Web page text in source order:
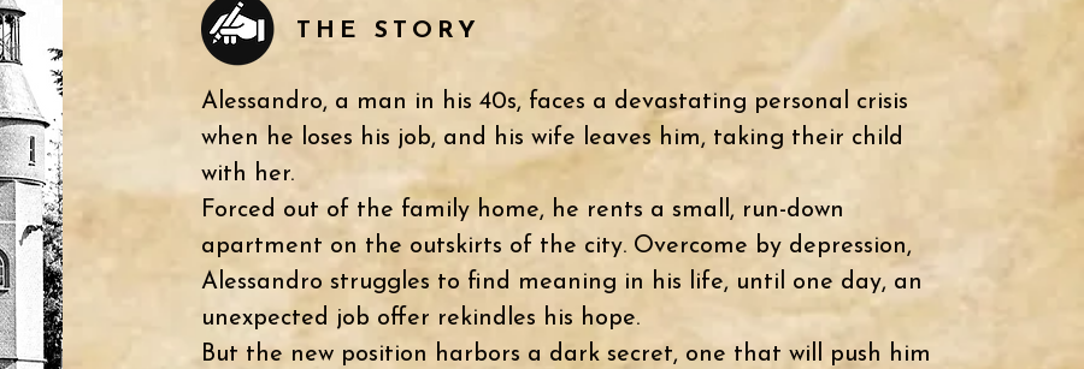
THE STORY
Alessandro, a man in his 40s, faces a devastating personal crisis
when he loses his job, and his wife leaves him, taking their child
with her.
Forced out of the family home, he rents a small, run-down
apartment on the outskirts of the city. Overcome by depression,
Alessandro struggles to find meaning in his life, until one day, an
unexpected job offer rekindles his hope.
But the new position harbors a dark secret, one that will push him